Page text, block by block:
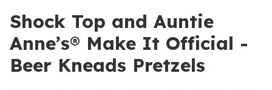
Shock Top and Auntie
Anne’s® Make It Official -
Beer Kneads Pretzels